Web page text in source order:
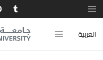
العربية